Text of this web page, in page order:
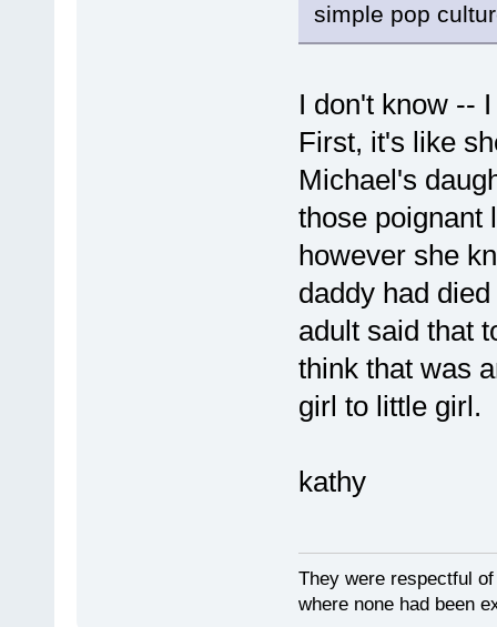
simple pop
I don't know --
First, it's like
Michael's
those poignant
however she
daddy had
adult said that
think that was
girl to little girl.
kathy
They were respectful
where none had been